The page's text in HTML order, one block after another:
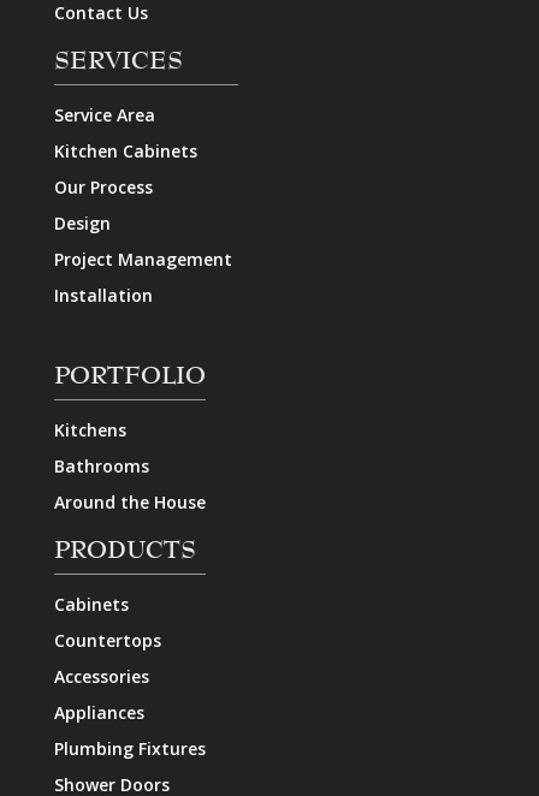
Contact Us
SERVICES
Service Area
Kitchen Cabinets
Our Process
Design
Project Management
Installation
PORTFOLIO
Kitchens
Bathrooms
Around the House
PRODUCTS
Cabinets
Countertops
Accessories
Appliances
Plumbing Fixtures
Shower Doors